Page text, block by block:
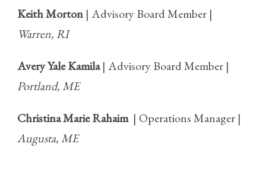
Keith Morton | Advisory Board Member |
Warren, RI
Avery Yale Kamila| Advisory Board Member |
Portland, ME
Christina Marie Rahaim| Operations Manager |
Augusta, ME